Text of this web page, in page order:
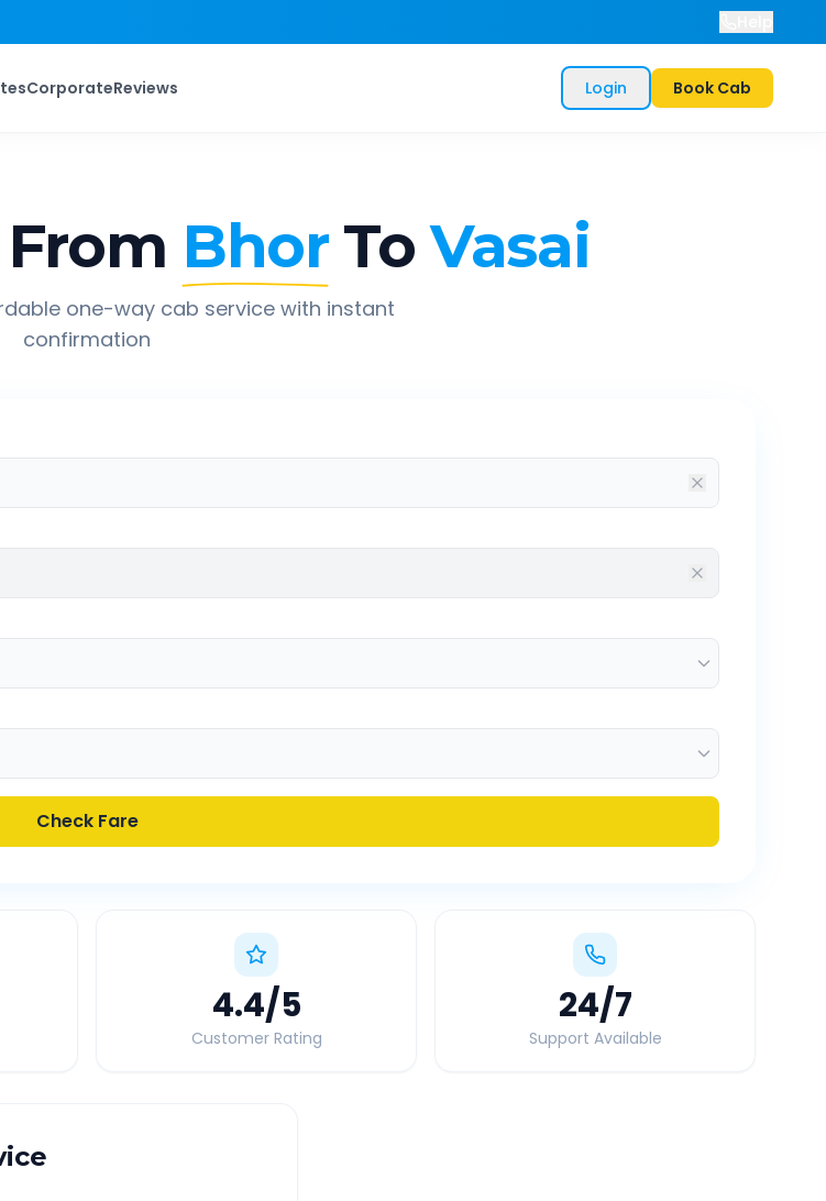
CorporateReviews Login Book Cab
Bhor To Vasai
one-way cab service with instant
confirmation
Check Fare
4.4/5
Customer Rating
24/7
Support Available